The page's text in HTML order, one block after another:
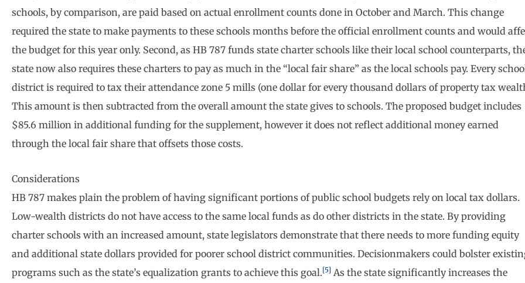
schools, by comparison, are paid based on actual enrollment counts done in October and March. This change
required the state to make payments to these schools months before the official enrollment counts and would
the budget for this year only. Second, as HB 787 funds state charter schools like their local school counterparts,
state now also requires these charters to pay as much in the “local fair share” as the local schools pay. Every
district is required to tax their attendance zone 5 mills (one dollar for every thousand dollars of property tax
This amount is then subtracted from the overall amount the state gives to schools. The proposed budget includes
$85.6 million in additional funding for the supplement, however it does not reflect additional money earned
through the local fair share that offsets those costs.
Considerations
HB 787 makes plain the problem of having significant portions of public school budgets rely on local tax dollars.
Low-wealth districts do not have access to the same local funds as do other districts in the state. By providing
charter schools with an increased amount, state legislators demonstrate that there needs to more funding equity
and additional state dollars provided for poorer school district communities. Decisionmakers could bolster
programs such as the state’s equalization grants to achieve this goal.[5] As the state significantly increases the